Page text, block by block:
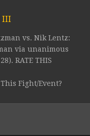
III
vs. Nik Lentz:
via unanimous
RATE THIS
Fight/Event?